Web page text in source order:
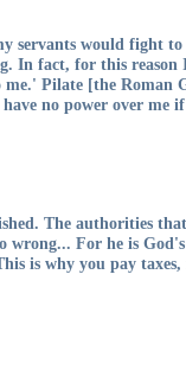
servants would fight
In fact, for this
Pilate [the Roman
no power over me
The authorities
For he is
is why you pay